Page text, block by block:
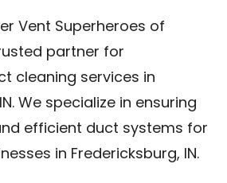
Vent Superheroes of
partner for
cleaning services in
We specialize in ensuring
efficient duct systems for
in Fredericksburg, IN.